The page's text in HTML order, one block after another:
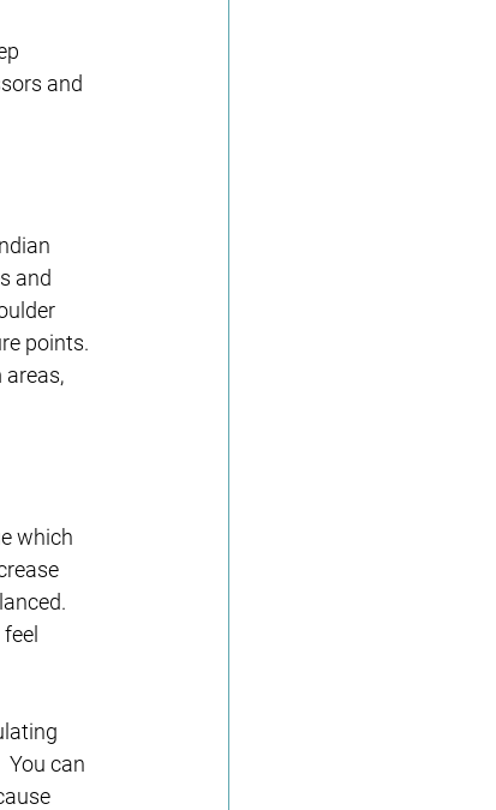
and
and
points.
areas,
which
You can